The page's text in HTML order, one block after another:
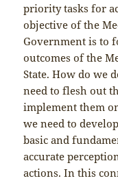
priority tasks for
objective of the
Government is to
outcomes of the
State. How do we
need to flesh out
implement them
we need to
basic and
accurate
actions. In this